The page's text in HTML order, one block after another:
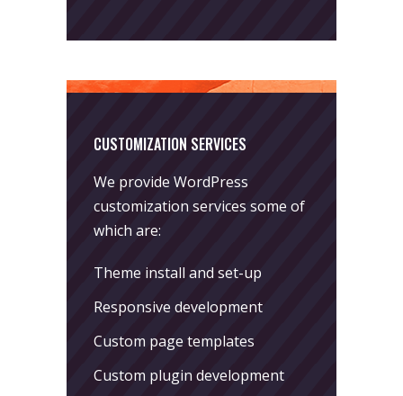
CUSTOMIZATION SERVICES
We provide WordPress
customization services some of
which are:
Theme install and set-up
Responsive development
Custom page templates
Custom plugin development